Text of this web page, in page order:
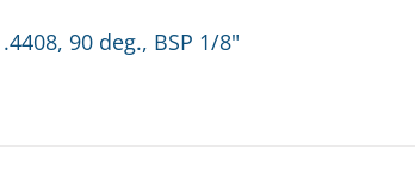
90 deg., BSP 1/8"